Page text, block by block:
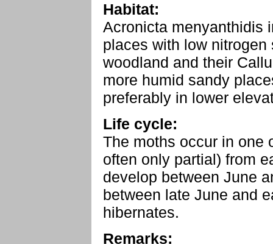
Habitat:
Acronicta menyanthidis
places with low
woodland and their
more humid sandy
preferably in lower
Life cycle:
The moths occur in one
often only partial) from
develop between June
between late June and
hibernates.
Remarks: